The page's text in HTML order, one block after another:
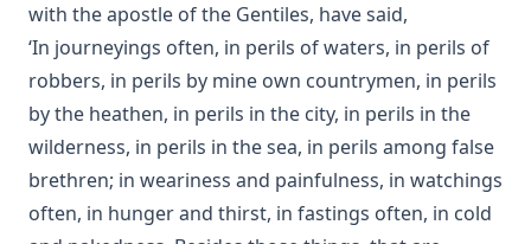
with the apostle of the Gentiles, have said,
‘In journeyings often, in perils of waters, in perils of
robbers, in perils by mine own countrymen, in perils
by the heathen, in perils in the city, in perils in the
wilderness, in perils in the sea, in perils among false
brethren; in weariness and painfulness, in watchings
often, in hunger and thirst, in fastings often, in cold